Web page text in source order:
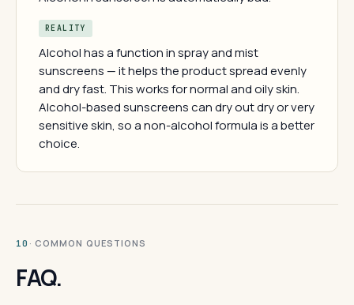
REALITY
Alcohol has a function in spray and mist
sunscreens — it helps the product spread evenly
and dry fast. This works for normal and oily skin.
Alcohol-based sunscreens can dry out dry or very
sensitive skin, so a non-alcohol formula is a better
choice.
10 · COMMON QUESTIONS
FAQ.